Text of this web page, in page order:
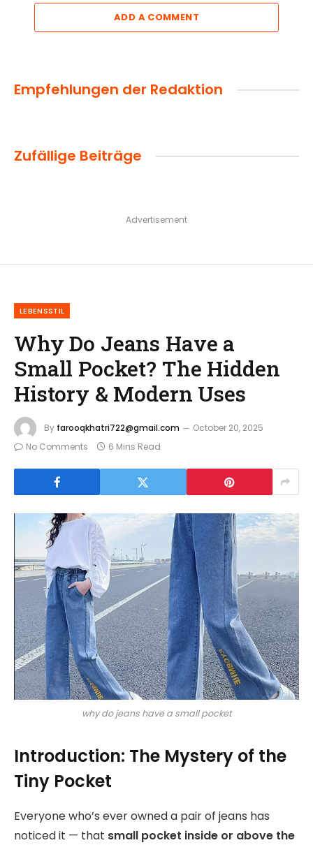
ADD A COMMENT
Empfehlungen der Redaktion
Zufällige Beiträge
Advertisement
LEBENSSTIL
Why Do Jeans Have a
Small Pocket? The Hidden
History & Modern Uses
By farooqkhatri722@gmail.com
October 20, 2025
No Comments
6 Mins Read
why do jeans have a small pocket
Introduction: The Mystery of the
Tiny Pocket
Everyone who’s ever owned a pair of jeans has
noticed it — that small pocket inside or above the